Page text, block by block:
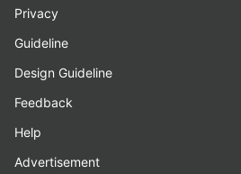
Privacy
Guideline
Design Guideline
Feedback
Help
Advertisement